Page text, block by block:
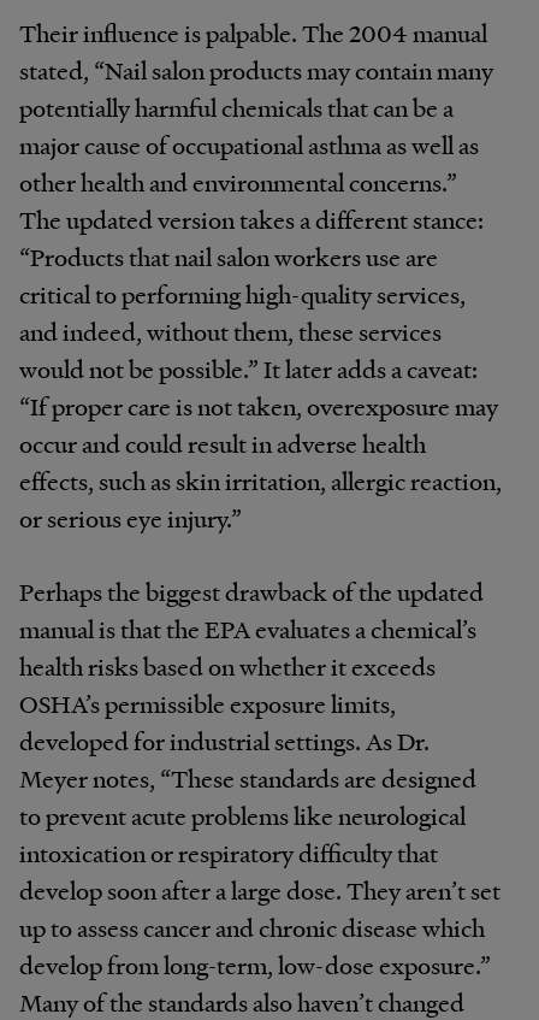
Their influence is palpable. The 2004 manual
stated, “Nail salon products may contain many
potentially harmful chemicals that can be a
major cause of occupational asthma as well as
other health and environmental concerns.”
The updated version takes a different stance:
“Products that nail salon workers use are
critical to performing high-quality services,
and indeed, without them, these services
would not be possible.” It later adds a caveat:
“If proper care is not taken, overexposure may
occur and could result in adverse health
effects, such as skin irritation, allergic reaction,
or serious eye injury.”
Perhaps the biggest drawback of the updated
manual is that the EPA evaluates a chemical’s
health risks based on whether it exceeds
OSHA’s permissible exposure limits,
developed for industrial settings. As Dr.
Meyer notes, “These standards are designed
to prevent acute problems like neurological
intoxication or respiratory difficulty that
develop soon after a large dose. They aren’t set
up to assess cancer and chronic disease which
develop from long-term, low-dose exposure.”
Many of the standards also haven’t changed